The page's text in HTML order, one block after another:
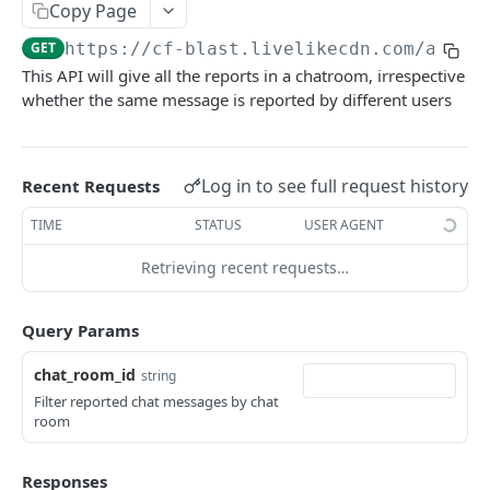
Profiles
Using Profiles
Create User Profile
Get Profile by Custom ID GET
Update User Profile
Prizeout User Session POST
Delete User Profile
Profile Relationships
List Relationship Types
GET
Create a Relationship Type POST
Create a Profile Relationship
Profile Groups
Create a Profile Group
POST
Get Profile Group Detail
Programs
Copy Page
GET https://cf-blast.livelikecdn.com/api/
This API will give all the reports in a chatroom, irrespective
whether the same message is reported by different users
Recent Requests Log in to see full request history
TIME STATUS USER AGENT
Retrieving recent requests…
Query Params
chat_room_id string
Filter reported chat messages by chat
room
Responses